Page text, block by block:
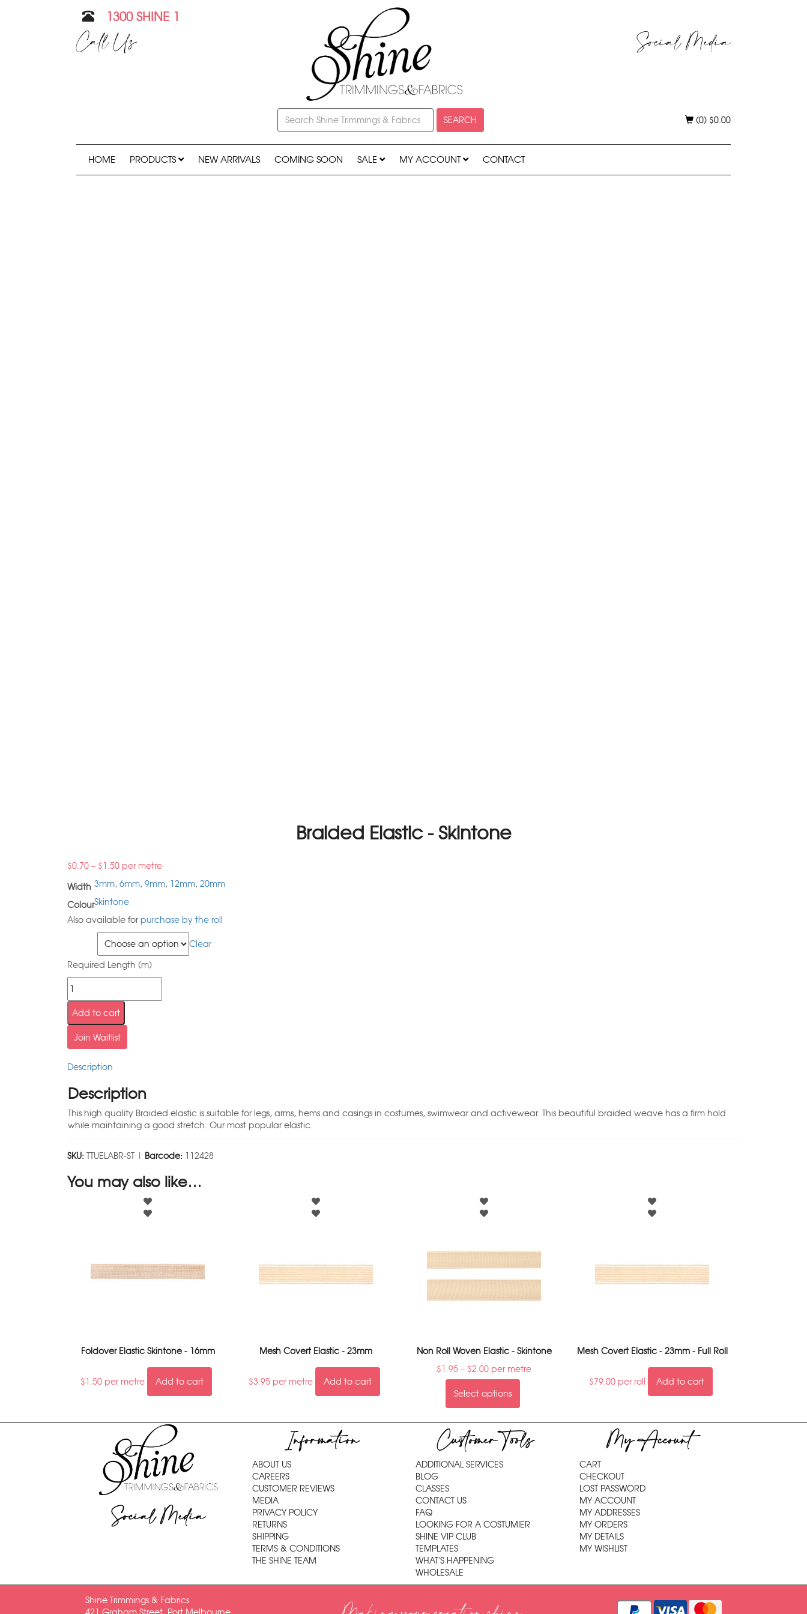
1300 SHINE 1
Call Us Social Media
SEARCH (0) $0.00
HOME PRODUCTS NEW ARRIVALS COMING SOON SALE MY ACCOUNT CONTACT
Braided Elastic - Skintone
$0.70 – $1.50 per metre
Width 3mm, 6mm, 9mm, 12mm, 20mm
ColourSkintone
Also available for purchase by the roll
Clear
Required Length (m)
Add to cart
Join Waitlist
Description
Description
This high quality Braided elastic is suitable for legs, arms, hems and casings in costumes, swimwear and activewear. This beautiful braided weave has a firm hold
while maintaining a good stretch. Our most popular elastic.
SKU: TTUELABR-ST | Barcode: 112428
You may also like…
Foldover Elastic Skintone - 16mm
$1.50 per metre Add to cart
Mesh Covert Elastic - 23mm
$3.95 per metre Add to cart
Non Roll Woven Elastic - Skintone
$1.95 – $2.00 per metre
Select options
Mesh Covert Elastic - 23mm - Full Roll
$79.00per roll Add to cart
Social Media
Information
ABOUT US
CAREERS
CUSTOMER REVIEWS
MEDIA
PRIVACY POLICY
RETURNS
SHIPPING
TERMS & CONDITIONS
THE SHINE TEAM
Customer Tools
ADDITIONAL SERVICES
BLOG
CLASSES
CONTACT US
FAQ
LOOKING FOR A COSTUMIER
SHINE VIP CLUB
TEMPLATES
WHAT'S HAPPENING
WHOLESALE
My Account
CART
CHECKOUT
LOST PASSWORD
MY ACCOUNT
MY ADDRESSES
MY ORDERS
MY DETAILS
MY WISHLIST
Shine Trimmings & Fabrics